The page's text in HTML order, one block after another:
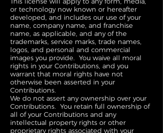
or technology now known or hereafter
developed, and includes our use of your
name, company name, and franchise
name, as applicable, and any of the
trademarks, service marks, trade names,
logos, and personal and commercial
images you provide. You waive all moral
rights in your Contributions, and you
warrant that moral rights have not
otherwise been asserted in your
Contributions.
We do not assert any ownership over your
Contributions. You retain full ownership of
all of your Contributions and any
intellectual property rights or other
proprietary rights associated with your